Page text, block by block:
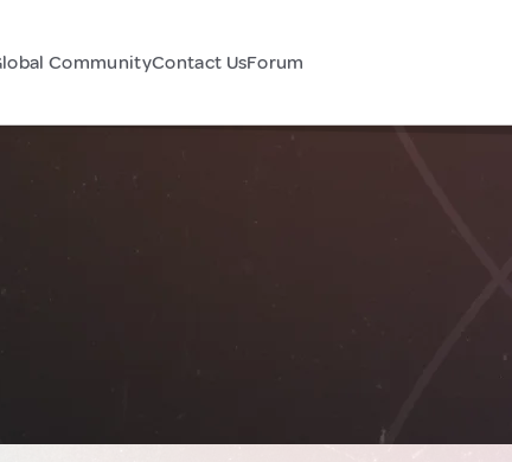
CommunityContact UsForum